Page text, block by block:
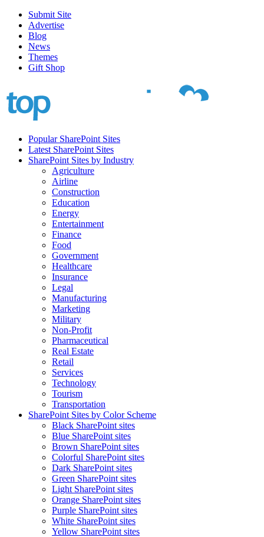
Submit Site
Advertise
Blog
News
Themes
Gift Shop
Popular SharePoint Sites
Latest SharePoint Sites
SharePoint Sites by Industry
Agriculture
Airline
Construction
Education
Energy
Entertainment
Finance
Food
Government
Healthcare
Insurance
Legal
Manufacturing
Marketing
Military
Non-Profit
Pharmaceutical
Real Estate
Retail
Services
Technology
Tourism
Transportation
SharePoint Sites by Color Scheme
Black SharePoint sites
Blue SharePoint sites
Brown SharePoint sites
Colorful SharePoint sites
Dark SharePoint sites
Green SharePoint sites
Light SharePoint sites
Orange SharePoint sites
Purple SharePoint sites
White SharePoint sites
Yellow SharePoint sites